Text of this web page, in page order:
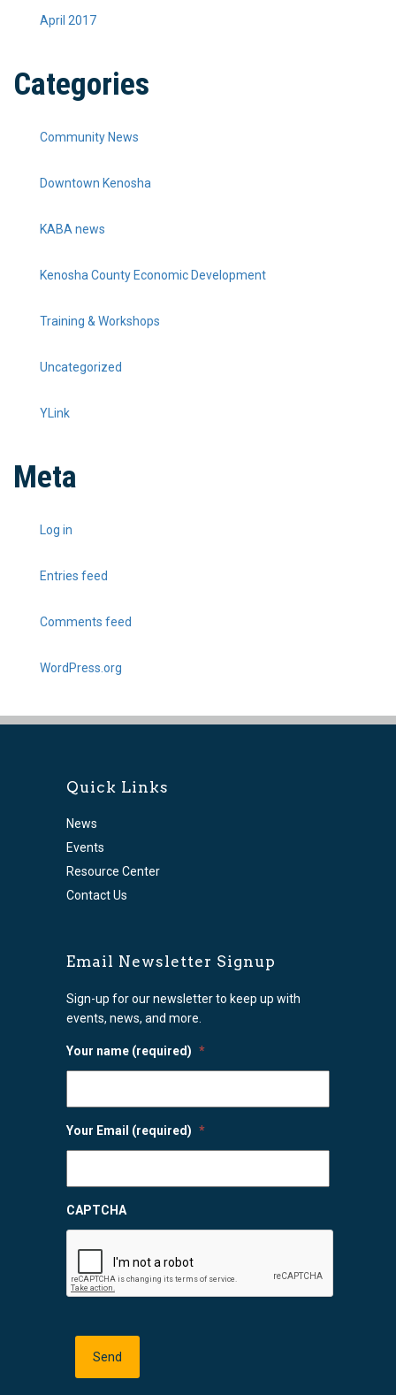
April 2017
Categories
Community News
Downtown Kenosha
KABA news
Kenosha County Economic Development
Training & Workshops
Uncategorized
YLink
Meta
Log in
Entries feed
Comments feed
WordPress.org
Quick Links
News
Events
Resource Center
Contact Us
Email Newsletter Signup
Sign-up for our newsletter to keep up with
events, news, and more.
Your name (required) *
Your Email (required) *
CAPTCHA